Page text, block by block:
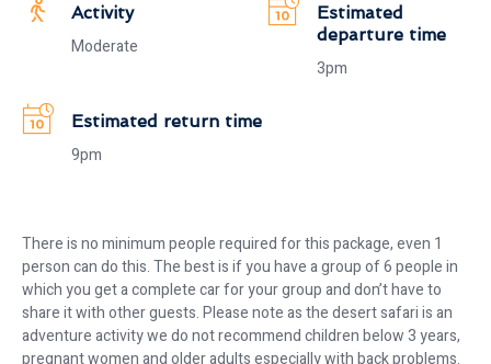
Activity
Moderate
Estimated
departure time
3pm
Estimated return time
9pm
There is no minimum people required for this package, even 1
person can do this. The best is if you have a group of 6 people in
which you get a complete car for your group and don’t have to
share it with other guests. Please note as the desert safari is an
adventure activity we do not recommend children below 3 years,
pregnant women and older adults especially with back problems.